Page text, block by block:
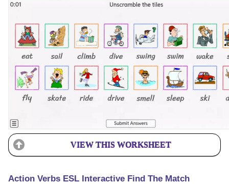
VIEW THIS WORKSHEET
Action Verbs ESL Interactive Find The Match